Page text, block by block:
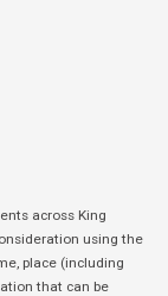
across King
using the
place (including
that can be